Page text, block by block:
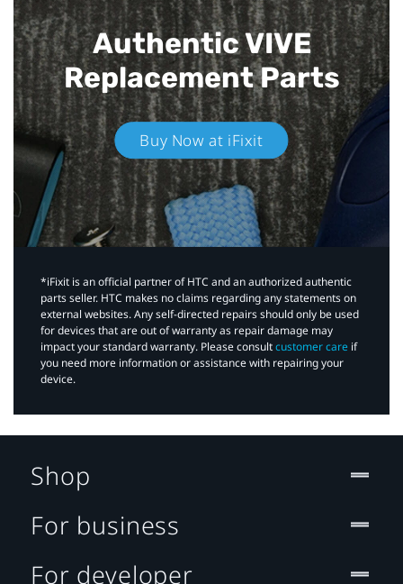
Authentic VIVE
Replacement Parts
Buy Now at iFixit
*iFixit is an official partner of HTC and an authorized authentic
parts seller. HTC makes no claims regarding any statements on
external websites. Any self-directed repairs should only be used
for devices that are out of warranty as repair damage may
impact your standard warranty. Please consultcustomer care if
you need more information or assistance with repairing your
device.
Shop
For business
For developer